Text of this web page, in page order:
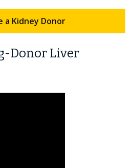
a Kidney Donor
Donor Liver